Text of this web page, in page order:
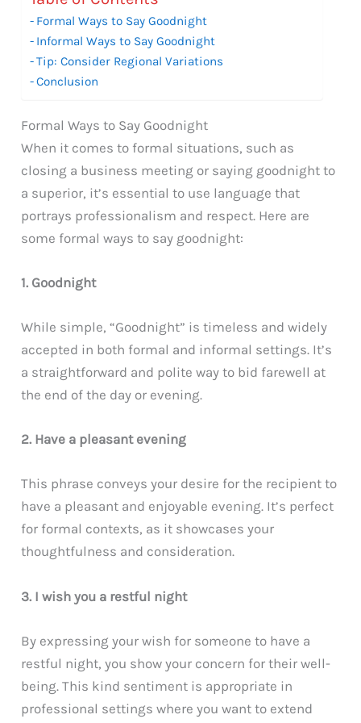
Formal Ways to Say Goodnight
Informal Ways to Say Goodnight
Tip: Consider Regional Variations
Conclusion
Formal Ways to Say Goodnight
When it comes to formal situations, such as
closing a business meeting or saying goodnight to
a superior, it’s essential to use language that
portrays professionalism and respect. Here are
some formal ways to say goodnight:
1. Goodnight
While simple, “Goodnight” is timeless and widely
accepted in both formal and informal settings. It’s
a straightforward and polite way to bid farewell at
the end of the day or evening.
2. Have a pleasant evening
This phrase conveys your desire for the recipient to
have a pleasant and enjoyable evening. It’s perfect
for formal contexts, as it showcases your
thoughtfulness and consideration.
3. I wish you a restful night
By expressing your wish for someone to have a
restful night, you show your concern for their well-
being. This kind sentiment is appropriate in
professional settings where you want to extend